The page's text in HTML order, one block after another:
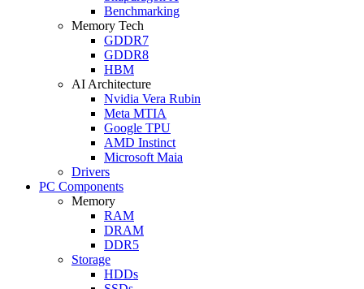
Benchmarking
Memory Tech
GDDR7
GDDR8
HBM
AI Architecture
Nvidia Vera Rubin
Meta MTIA
Google TPU
AMD Instinct
Microsoft Maia
Drivers
PC Components
Memory
RAM
DRAM
DDR5
Storage
HDDs